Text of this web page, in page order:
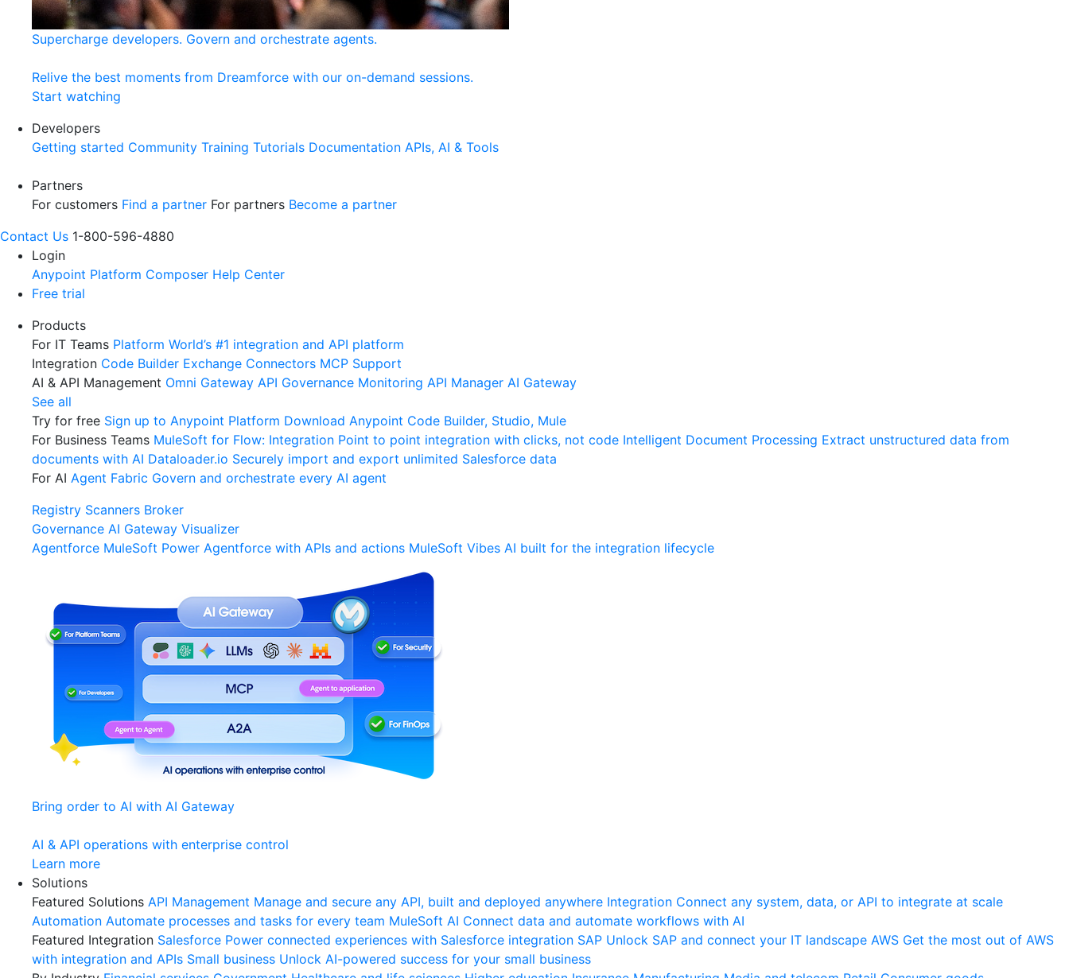
Supercharge developers. Govern and orchestrate agents.
Relive the best moments from Dreamforce with our on-demand sessions.
Start watching
Developers
Getting started Community Training Tutorials Documentation APIs, AI & Tools
Partners
For customers Find a partner For partners Become a partner
Contact Us 1-800-596-4880
Login
Anypoint Platform Composer Help Center
Free trial
Products
For IT Teams Platform World’s #1 integration and API platform
Integration Code Builder Exchange Connectors MCP Support
AI & API Management Omni Gateway API Governance Monitoring API Manager AI Gateway
See all
Try for free Sign up to Anypoint Platform Download Anypoint Code Builder, Studio, Mule
For Business Teams MuleSoft for Flow: Integration Point to point integration with clicks, not code Intelligent Document Processing Extract unstructured data from
documents with AI Dataloader.io Securely import and export unlimited Salesforce data
For AI Agent Fabric Govern and orchestrate every AI agent
Registry Scanners Broker
Governance AI Gateway Visualizer
Agentforce MuleSoft Power Agentforce with APIs and actions MuleSoft Vibes AI built for the integration lifecycle
Bring order to AI with AI Gateway
AI & API operations with enterprise control
Learn more
Solutions
Featured Solutions API Management Manage and secure any API, built and deployed anywhere Integration Connect any system, data, or API to integrate at scale
Automation Automate processes and tasks for every team MuleSoft AI Connect data and automate workflows with AI
Featured Integration Salesforce Power connected experiences with Salesforce integration SAP Unlock SAP and connect your IT landscape AWS Get the most out of AWS
with integration and APIs Small business Unlock AI-powered success for your small business